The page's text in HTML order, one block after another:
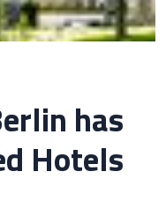
has
Hotels